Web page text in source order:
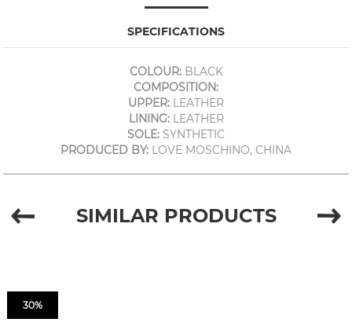
SPECIFICATIONS
COLOUR:BLACK
COMPOSITION:
UPPER: LEATHER
LINING:LEATHER
SOLE: SYNTHETIC
PRODUCED BY: LOVE MOSCHINO, CHINA
SIMILAR PRODUCTS
30%